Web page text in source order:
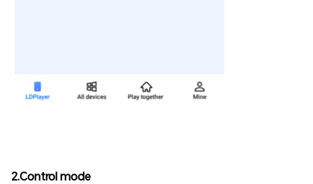
2.Control mode